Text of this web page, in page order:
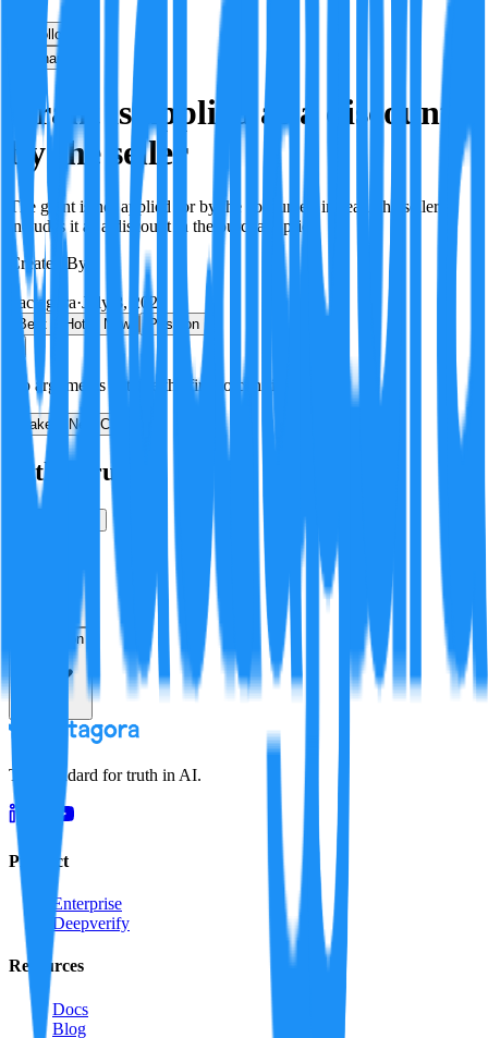
Follow
Share
Grant is applied as a discount
by the seller
The grant is not applied for by the consumer; instead, the seller
includes it as a discount in the purchase price.
Created By:
Factagora·July 8, 2026
Best Hot New Position
No arguments yet. Be the first to contribute!
Make a New Claim
Is this true?
Resolution
The standard for truth in AI.
Product
Enterprise
Deepverify
Resources
Docs
Blog